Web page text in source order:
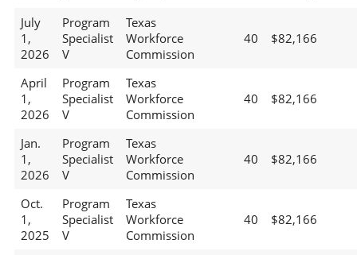
July
1,
2026
Program
Specialist
V
Texas
Workforce
Commission
40 $82,166
April
1,
2026
Program
Specialist
V
Texas
Workforce
Commission
40 $82,166
Jan.
1,
2026
Program
Specialist
V
Texas
Workforce
Commission
40 $82,166
Oct.
1,
2025
Program
Specialist
V
Texas
Workforce
Commission
40 $82,166